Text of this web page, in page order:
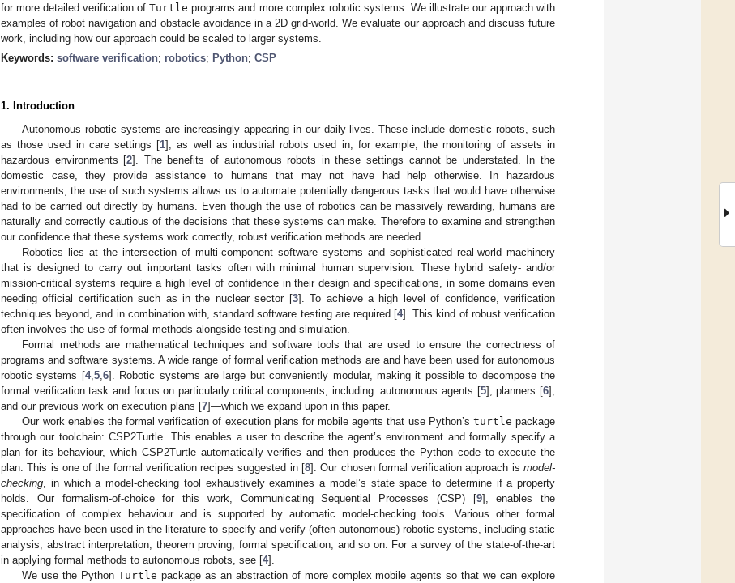
for more detailed verification ofTurtle programs and more complex robotic systems. We illustrate our approach with
examples of robot navigation and obstacle avoidance in a 2D grid-world. We evaluate our approach and discuss future
work, including how our approach could be scaled to larger systems.
Keywords: software verification; robotics; Python; CSP
1. Introduction
Autonomous robotic systems are increasingly appearing in our daily lives. These include domestic robots, such
as those used in care settings [1], as well as industrial robots used in, for example, the monitoring of assets in
hazardous environments [2]. The benefits of autonomous robots in these settings cannot be understated. In the
domestic case, they provide assistance to humans that may not have had help otherwise. In hazardous
environments, the use of such systems allows us to automate potentially dangerous tasks that would have otherwise
had to be carried out directly by humans. Even though the use of robotics can be massively rewarding, humans are
naturally and correctly cautious of the decisions that these systems can make. Therefore to examine and strengthen
our confidence that these systems work correctly, robust verification methods are needed.
Robotics lies at the intersection of multi-component software systems and sophisticated real-world machinery
that is designed to carry out important tasks often with minimal human supervision. These hybrid safety- and/or
mission-critical systems require a high level of confidence in their design and specifications, in some domains even
needing official certification such as in the nuclear sector [3]. To achieve a high level of confidence, verification
techniques beyond, and in combination with, standard software testing are required [4]. This kind of robust verification
often involves the use of formal methods alongside testing and simulation.
Formal methods are mathematical techniques and software tools that are used to ensure the correctness of
programs and software systems. A wide range of formal verification methods are and have been used for autonomous
robotic systems [4, 5, 6]. Robotic systems are large but conveniently modular, making it possible to decompose the
formal verification task and focus on particularly critical components, including: autonomous agents [5], planners [6],
and our previous work on execution plans [7]—which we expand upon in this paper.
Our work enables the formal verification of execution plans for mobile agents that use Python’s turtle package
through our toolchain: CSP2Turtle. This enables a user to describe the agent’s environment and formally specify a
plan for its behaviour, which CSP2Turtle automatically verifies and then produces the Python code to execute the
plan. This is one of the formal verification recipes suggested in [8]. Our chosen formal verification approach ismodel-
checking , in which a model-checking tool exhaustively examines a model’s state space to determine if a property
holds. Our formalism-of-choice for this work, Communicating Sequential Processes (CSP) [9], enables the
specification of complex behaviour and is supported by automatic model-checking tools. Various other formal
approaches have been used in the literature to specify and verify (often autonomous) robotic systems, including static
analysis, abstract interpretation, theorem proving, formal specification, and so on. For a survey of the state-of-the-art
in applying formal methods to autonomous robots, see [4].
We use the PythonTurtle package as an abstraction of more complex mobile agents so that we can explore